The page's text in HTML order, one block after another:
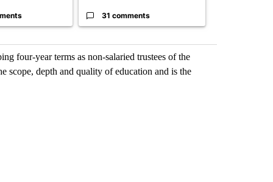
31 comments
four-year terms as non-salaried trustees of the
scope, depth and quality of education and is the